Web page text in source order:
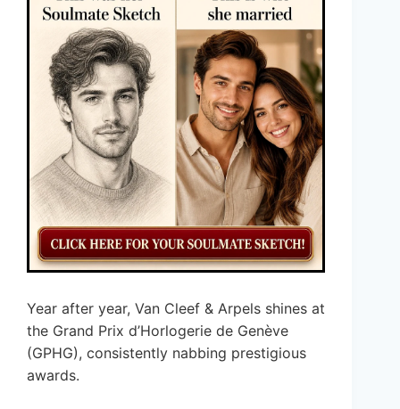
Year after year, Van Cleef & Arpels shines at
the Grand Prix d’Horlogerie de Genève
(GPHG), consistently nabbing prestigious
awards.